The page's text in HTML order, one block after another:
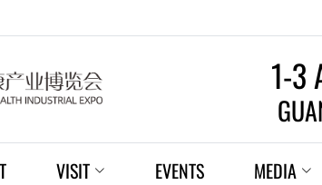
1-3
VISIT EVENTS MEDIA